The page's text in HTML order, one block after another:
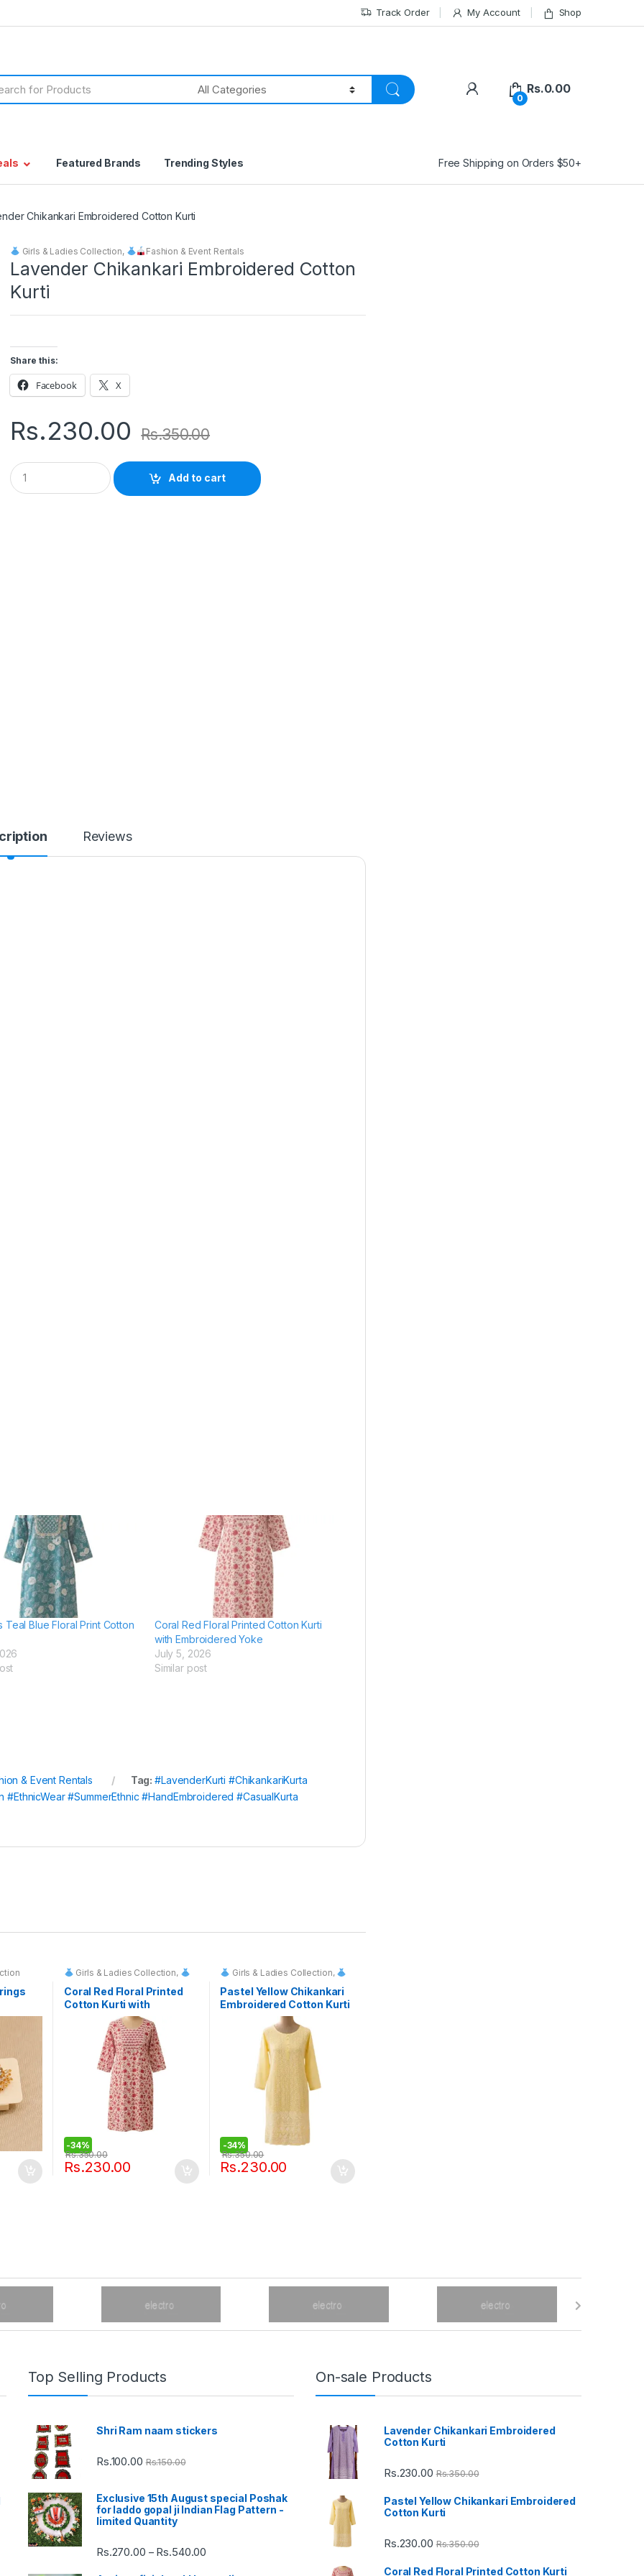
Track Order My Account Shop
0
Rs.0.00
Featured Brands Trending Styles Free Shipping on Orders $50+
Chikankari Embroidered Cotton Kurti
Girls & Ladies Collection, Fashion & Event Rentals
Lavender Chikankari Embroidered Cotton
Kurti
Share this:
Facebook X
Rs.230.00 Rs.350.00
Q
u
a
Add to cart
Reviews
Teal Blue Floral Print Cotton
Coral Red Floral Printed Cotton Kurti
with Embroidered Yoke
July 5, 2026
Similar post
& Event Rentals Tag:#LavenderKurti #ChikankariKurta
#SummerEthnic #HandEmbroidered #CasualKurta
Girls & Ladies Collection,
Coral Red Floral Printed
Cotton Kurti with
Embroidered Yoke
-34%
Rs.230.00
Rs.350.00
Girls & Ladies Collection,
Pastel Yellow Chikankari
Embroidered Cotton Kurti
-34%
Rs.230.00
Rs.350.00
Top Selling Products
Shri Ram naam stickers
Rs.100.00 Rs.150.00
Exclusive 15th August special Poshak
for laddo gopal ji Indian Flag Pattern -
limited Quantity
Rs.270.00 – Rs.540.00
On-sale Products
Lavender Chikankari Embroidered
Cotton Kurti
Rs.230.00 Rs.350.00
Pastel Yellow Chikankari Embroidered
Cotton Kurti
Rs.230.00 Rs.350.00
Coral Red Floral Printed Cotton Kurti